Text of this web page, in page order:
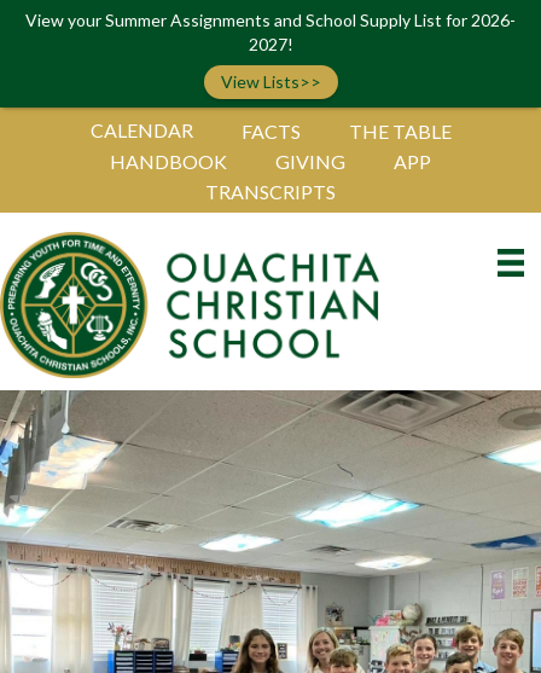
CALENDAR FACTS
THE TABLE
HANDBOOK
GIVING
APP
TRANSCRIPTS
View your Summer Assignments and School Supply List for 2026-
2027!
View Lists>>